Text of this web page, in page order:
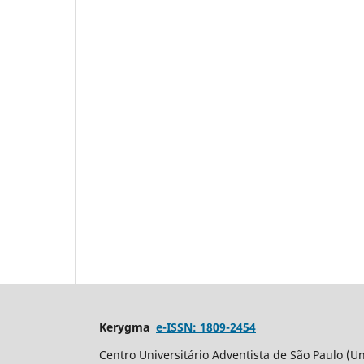
Kerygma e-ISSN: 1809-2454
Centro Universitário Adventista de São Paulo